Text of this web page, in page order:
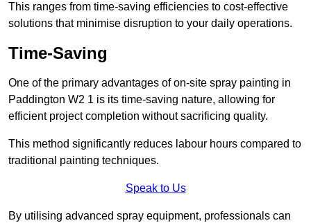
This ranges from time-saving efficiencies to cost-effective
solutions that minimise disruption to your daily operations.
Time-Saving
One of the primary advantages of on-site spray painting in
Paddington W2 1 is its time-saving nature, allowing for
efficient project completion without sacrificing quality.
This method significantly reduces labour hours compared to
traditional painting techniques.
Speak to Us
By utilising advanced spray equipment, professionals can